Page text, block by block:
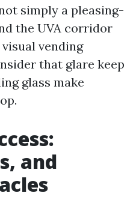
simply a pleasing-
the UVA corridor
vending
that glare keep
glass make
and